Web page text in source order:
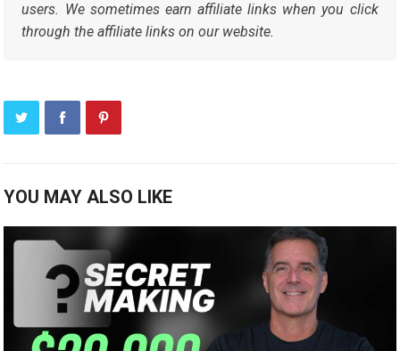
users. We sometimes earn affiliate links when you click
through the affiliate links on our website.
YOU MAY ALSO LIKE